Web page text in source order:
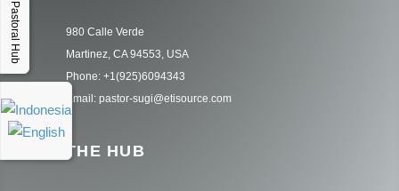
Pastoral Hub
980 Calle Verde
Martinez, CA 94553, USA
Phone: +1(925)6094343
Email: pastor-sugi@etisource.com
THE HUB